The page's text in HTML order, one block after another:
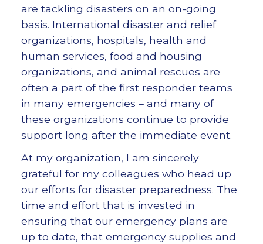
are tackling disasters on an on-going
basis. International disaster and relief
organizations, hospitals, health and
human services, food and housing
organizations, and animal rescues are
often a part of the first responder teams
in many emergencies – and many of
these organizations continue to provide
support long after the immediate event.
At my organization, I am sincerely
grateful for my colleagues who head up
our efforts for disaster preparedness. The
time and effort that is invested in
ensuring that our emergency plans are
up to date, that emergency supplies and